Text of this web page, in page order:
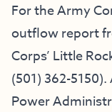
For the Army
outflow report
Corps’ Little
(501) 362-5150).
Power